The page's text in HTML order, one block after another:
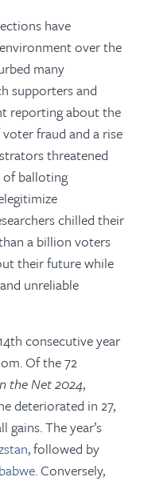
have
over the
many
supporters and
reporting about the
fraud and a rise
threatened
of balloting
chilled their
a billion voters
their future while
unreliable
consecutive year
Of the 72
the Net 2024,
deteriorated in 27,
The year’s
, followed by
. Conversely,